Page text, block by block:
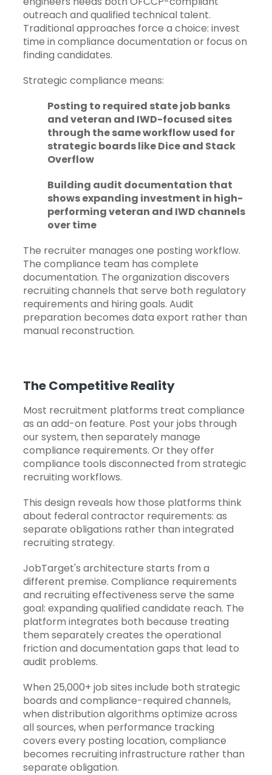
outreach and qualified technical talent.
Traditional approaches force a choice: invest
time in compliance documentation or focus on
finding candidates.
Strategic compliance means:
Posting to required state job banks
and veteran and IWD-focused sites
through the same workflow used for
strategic boards like Dice and Stack
Overflow
Building audit documentation that
shows expanding investment in high-
performing veteran and IWD channels
over time
The recruiter manages one posting workflow.
The compliance team has complete
documentation. The organization discovers
recruiting channels that serve both regulatory
requirements and hiring goals. Audit
preparation becomes data export rather than
manual reconstruction.
The Competitive Reality
Most recruitment platforms treat compliance
as an add-on feature. Post your jobs through
our system, then separately manage
compliance requirements. Or they offer
compliance tools disconnected from strategic
recruiting workflows.
This design reveals how those platforms think
about federal contractor requirements: as
separate obligations rather than integrated
recruiting strategy.
JobTarget's architecture starts from a
different premise. Compliance requirements
and recruiting effectiveness serve the same
goal: expanding qualified candidate reach. The
platform integrates both because treating
them separately creates the operational
friction and documentation gaps that lead to
audit problems.
When25,000+ job sites include both strategic
boards and compliance-required channels,
when distribution algorithms optimize across
all sources, when performance tracking
covers every posting location, compliance
becomes recruiting infrastructure rather than
separate obligation.